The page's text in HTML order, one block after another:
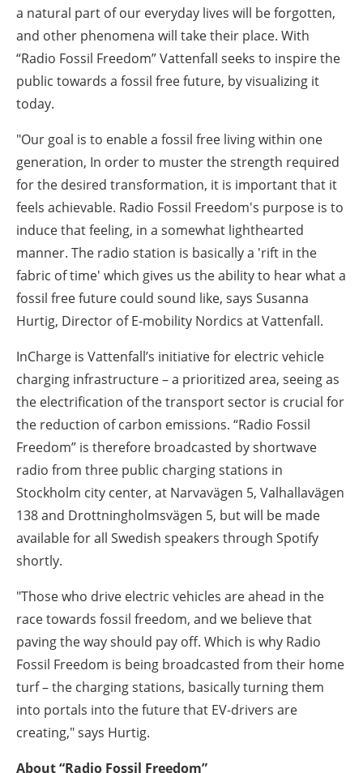
a natural part of our everyday lives will be forgotten,
and other phenomena will take their place. With
“Radio Fossil Freedom” Vattenfall seeks to inspire the
public towards a fossil free future, by visualizing it
today.
"Our goal is to enable a fossil free living within one
generation, In order to muster the strength required
for the desired transformation, it is important that it
feels achievable. Radio Fossil Freedom's purpose is to
induce that feeling, in a somewhat lighthearted
manner. The radio station is basically a 'rift in the
fabric of time' which gives us the ability to hear what a
fossil free future could sound like, says Susanna
Hurtig, Director of E-mobility Nordics at Vattenfall.
InCharge is Vattenfall’s initiative for electric vehicle
charging infrastructure – a prioritized area, seeing as
the electrification of the transport sector is crucial for
the reduction of carbon emissions. “Radio Fossil
Freedom” is therefore broadcasted by shortwave
radio from three public charging stations in
Stockholm city center, at Narvavägen 5, Valhallavägen
138 and Drottningholmsvägen 5, but will be made
available for all Swedish speakers through Spotify
shortly.
"Those who drive electric vehicles are ahead in the
race towards fossil freedom, and we believe that
paving the way should pay off. Which is why Radio
Fossil Freedom is being broadcasted from their home
turf – the charging stations, basically turning them
into portals into the future that EV-drivers are
creating," says Hurtig.
About “Radio Fossil Freedom”